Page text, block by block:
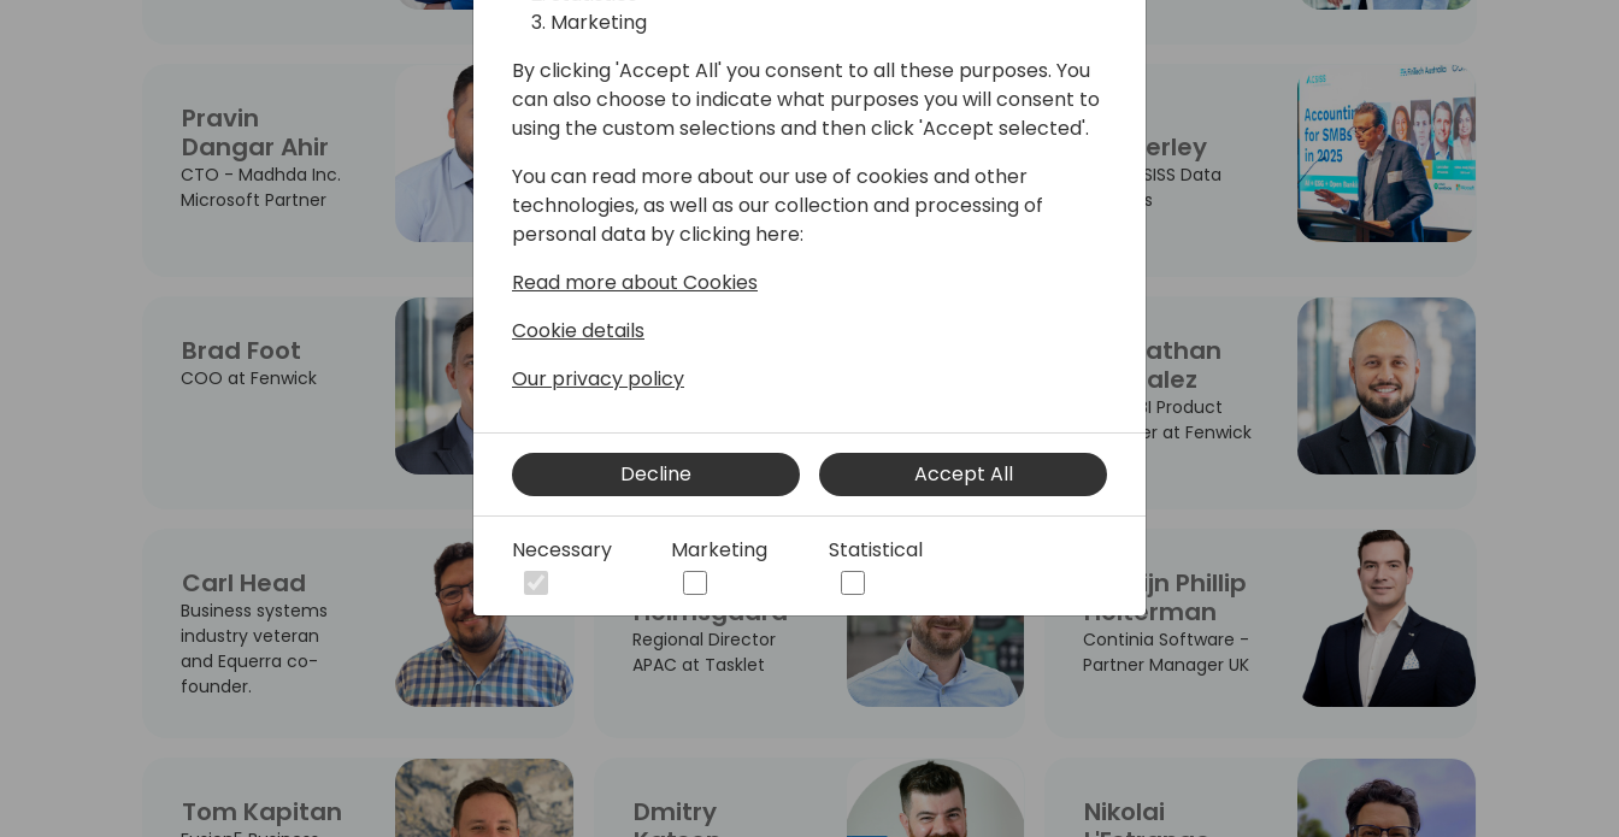
Pravin
Dangar Ahir
CTO - Madhda Inc.
Microsoft Partner
Greta
Chief Product
Officer at
SOFT4Spaces
John
Dunkerley
CCO - SISS Data
Services
Brad Foot
COO at Fenwick
Steve
Gichure
Founder & Technical
Lead
Johnathan
Gonzalez
Power BI Product
Manager at Fenwick
Carl Head
Business systems
industry veteran
and Equerra co-
founder.
Claus
Holmsgaard
Regional Director
APAC at Tasklet
Martijn Phillip
Holterman
Continia Software -
Partner Manager UK
Tom Kapitan
Dmitry
Nikolai
Marketing
By clicking 'Accept All' you consent to all these purposes. You
can also choose to indicate what purposes you will consent to
using the custom selections and then click 'Accept selected'.
You can read more about our use of cookies and other
technologies, as well as our collection and processing of
personal data by clicking here:
Read more about Cookies
Cookie details
Our privacy policy
Decline Accept All
Necessary Marketing Statistical